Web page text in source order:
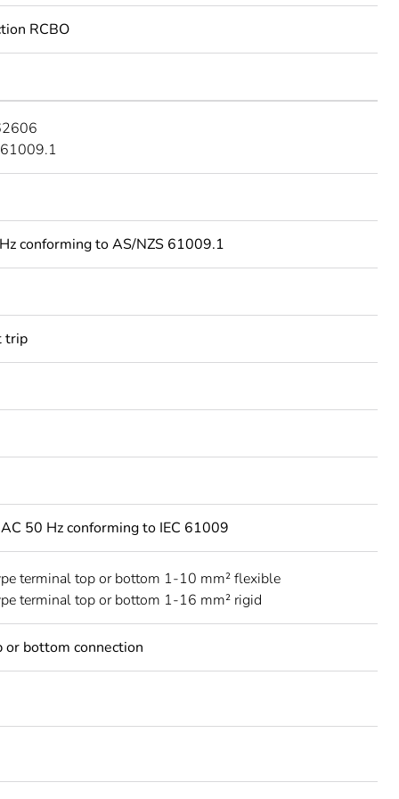
RCBO
conforming to AS/NZS 61009.1
trip
50 Hz conforming to IEC 61009
terminal top or bottom 1-10 mm² flexible
terminal top or bottom 1-16 mm² rigid
or bottom connection